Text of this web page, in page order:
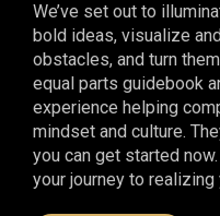
We’ve set out to
bold ideas, visualize
obstacles, and turn
equal parts guidebook
experience helping
mindset and culture.
you can get started
your journey to